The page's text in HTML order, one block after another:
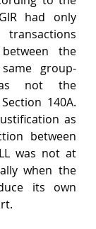
had only
the
group-
not the
140A.
as
between
was not at
when the
its own